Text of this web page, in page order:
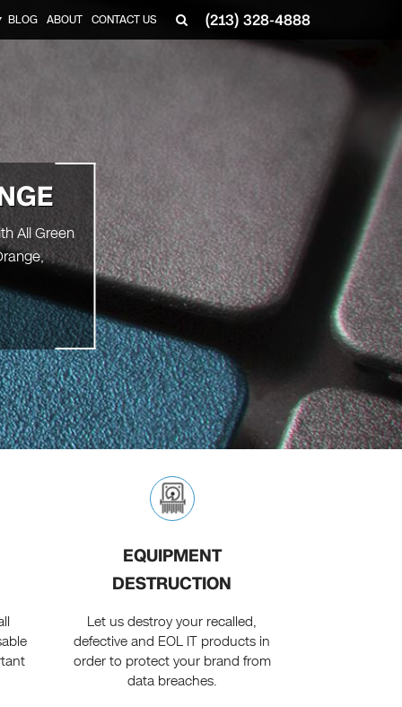
(213) 328-4888
BLOG ABOUT CONTACT US
All Green
EQUIPMENT
DESTRUCTION
Let us destroy your recalled,
defective and EOL IT products in
order to protect your brand from
data breaches.